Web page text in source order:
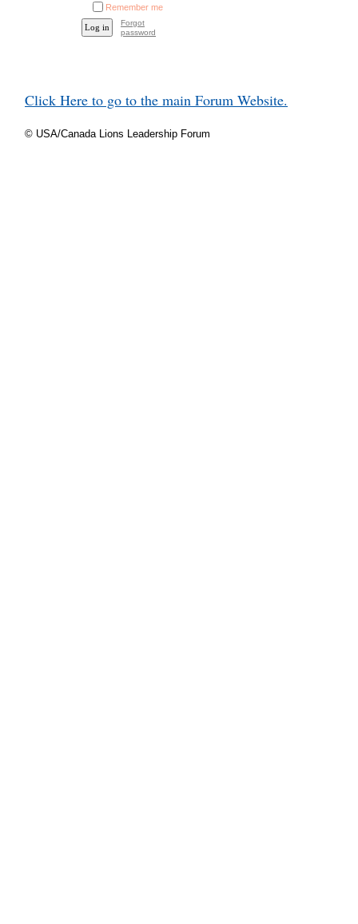
Remember me
Forgot
password
Click Here to go to the main Forum Website.
© USA/Canada Lions Leadership Forum